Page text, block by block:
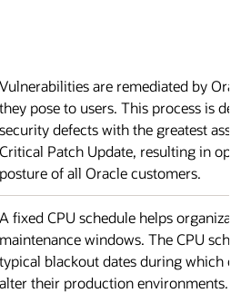
Vulnerabilities are remediated by
they pose to users. This process is
security defects with the greatest
Critical Patch Update, resulting in
posture of all Oracle customers.
A fixed CPU schedule helps
maintenance windows. The CPU
typical blackout dates during which
alter their production environments.